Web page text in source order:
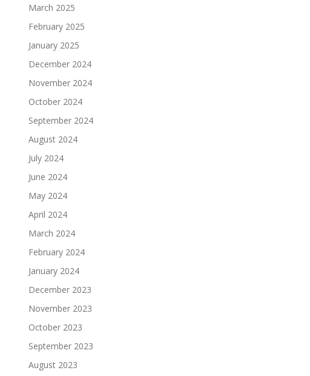
March 2025
February 2025
January 2025
December 2024
November 2024
October 2024
September 2024
August 2024
July 2024
June 2024
May 2024
April 2024
March 2024
February 2024
January 2024
December 2023
November 2023
October 2023
September 2023
August 2023